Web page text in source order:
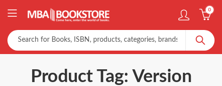
0
Product Tag: Version